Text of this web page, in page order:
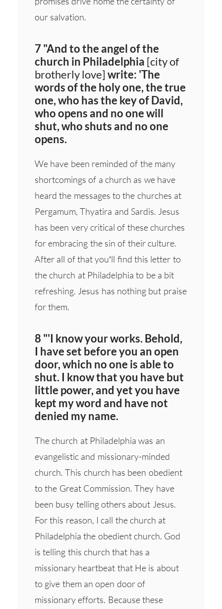
our salvation.
7 "And to the angel of the
church in Philadelphia [city of
brotherly love] write: 'The
words of the holy one, the true
one, who has the key of David,
who opens and no one will
shut, who shuts and no one
opens.
We have been reminded of the many
shortcomings of a church as we have
heard the messages to the churches at
Pergamum, Thyatira and Sardis. Jesus
has been very critical of these churches
for embracing the sin of their culture.
After all of that you’ll find this letter to
the church at Philadelphia to be a bit
refreshing. Jesus has nothing but praise
for them.
8 "'I know your works. Behold,
I have set before you an open
door, which no one is able to
shut. I know that you have but
little power, and yet you have
kept my word and have not
denied my name.
The church at Philadelphia was an
evangelistic and missionary-minded
church. This church has been obedient
to the Great Commission. They have
been busy telling others about Jesus.
For this reason, I call the church at
Philadelphia the obedient church. God
is telling this church that has a
missionary heartbeat that He is about
to give them an open door of
missionary efforts. Because these